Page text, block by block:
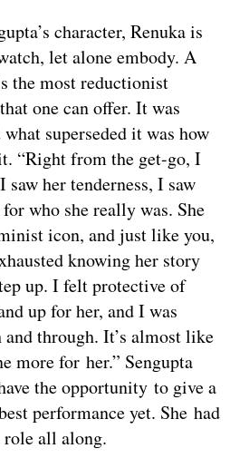
character, Renuka is
let alone embody. A
the most reductionist
one can offer. It was
superseded it was how
“Right from the get-go, I
her tenderness, I saw
who she really was. She
icon, and just like you,
knowing her story
up. I felt protective of
up for her, and I was
through. It’s almost like
more for her.” Sengupta
the opportunity to give a
performance yet. She had
all along.